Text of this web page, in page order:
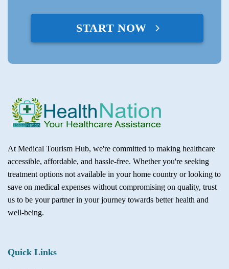
START NOW
At Medical Tourism Hub, we're committed to making healthcare
accessible, affordable, and hassle-free. Whether you're seeking
treatment options not available in your home country or looking to
save on medical expenses without compromising on quality, trust
us to be your partner in your journey towards better health and
well-being.
Quick Links